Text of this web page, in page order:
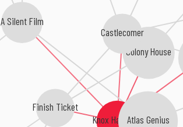
Knox Hamilton
Colony House
Atlas Genius
Finish Ticket
Castlecomer
A Silent Film